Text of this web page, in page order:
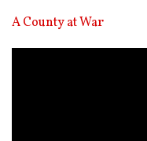
A County at War